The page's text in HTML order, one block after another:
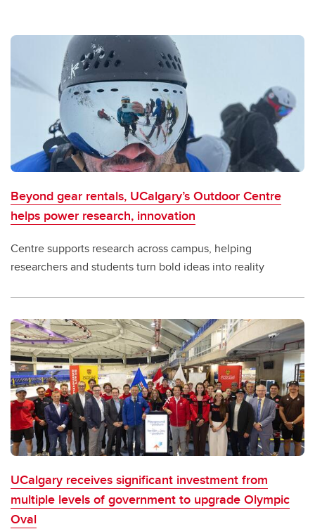
Beyond gear rentals, UCalgary’s Outdoor Centre
helps power research, innovation
Centre supports research across campus, helping
researchers and students turn bold ideas into reality
UCalgary receives significant investment from
multiple levels of government to upgrade Olympic
Oval